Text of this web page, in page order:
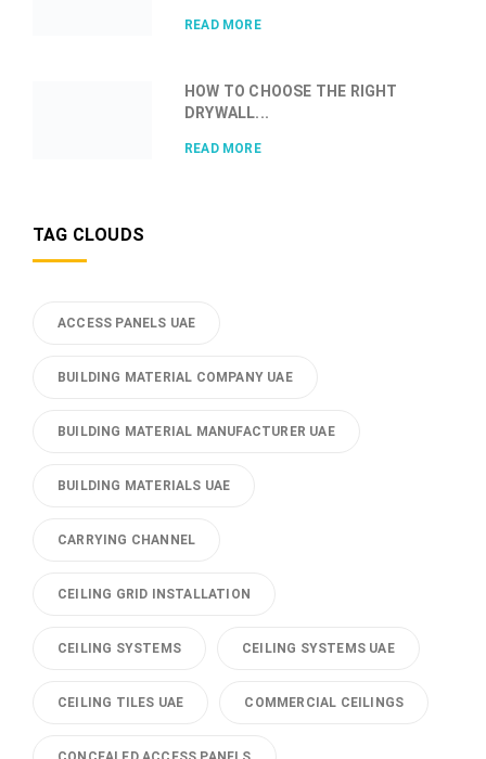
READ MORE
HOW TO CHOOSE THE RIGHT
DRYWALL...
READ MORE
TAG CLOUDS
ACCESS PANELS UAE
BUILDING MATERIAL COMPANY UAE
BUILDING MATERIAL MANUFACTURER UAE
BUILDING MATERIALS UAE
CARRYING CHANNEL
CEILING GRID INSTALLATION
CEILING SYSTEMS CEILING SYSTEMS UAE
CEILING TILES UAE COMMERCIAL CEILINGS